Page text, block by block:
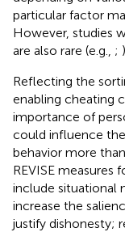
particular factor
However, studies
are also rare (e.g., ; ).
Reflecting the
enabling cheating
importance of
could influence
behavior more
REVISE measures
include situational
increase the
justify dishonesty;